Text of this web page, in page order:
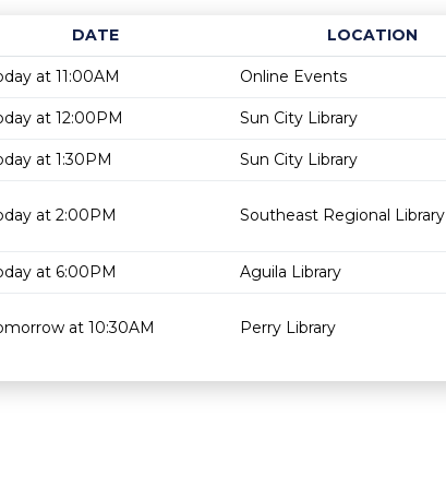
DATE
LOCATION
at 11:00AM Online Events
at 12:00PM Sun City Library
at 1:30PM Sun City Library
at 2:00PM Southeast Regional Library
at 6:00PM Aguila Library
at 10:30AM Perry Library